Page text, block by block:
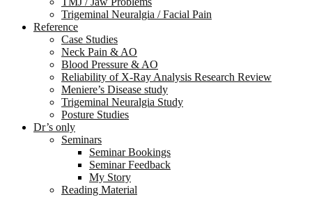
Trigeminal Neuralgia / Facial Pain
Reference
Case Studies
Neck Pain & AO
Blood Pressure & AO
Reliability of X-Ray Analysis Research Review
Meniere’s Disease study
Trigeminal Neuralgia Study
Posture Studies
Dr’s only
Seminars
Seminar Bookings
Seminar Feedback
My Story
Reading Material